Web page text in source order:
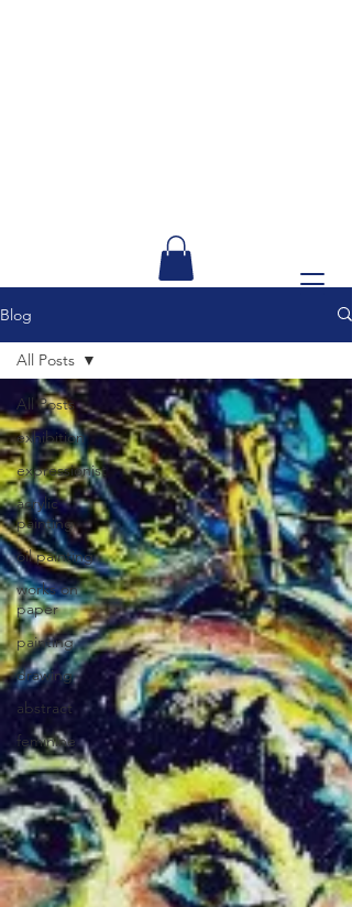
Blog
All Posts
exhibition
expressionist
acrylic
painting
oil painting
works on
paper
painting
drawing
abstract
feminine
All Posts